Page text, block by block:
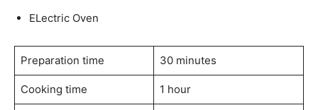
ELectric Oven
Preparation time 30 minutes
Cooking time 1 hour